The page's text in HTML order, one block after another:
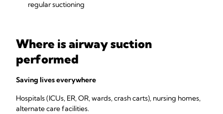
regular suctioning
Where is airway suction
performed
Saving lives everywhere
Hospitals (ICUs, ER, OR, wards, crash carts), nursing homes,
alternate care facilities.